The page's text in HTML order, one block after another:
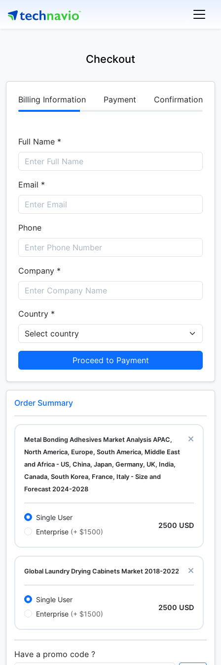
Checkout
Billing Information Payment Confirmation
Full Name *
Email *
Phone
Company *
Country *
Proceed to Payment
Order Summary
Metal Bonding Adhesives Market Analysis APAC,
North America, Europe, South America, Middle East
and Africa - US, China, Japan, Germany, UK, India,
Canada, South Korea, France, Italy - Size and
Forecast 2024-2028
Single User
Enterprise (+ $1500)
2500 USD
Global Laundry Drying Cabinets Market 2018-2022
Single User
Enterprise (+ $1500)
2500 USD
Calcium Chloride (Cacl2) Market Analysis North
Have a promo code ?